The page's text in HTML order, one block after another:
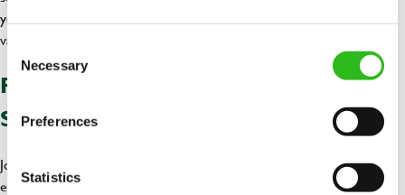
Consent
Selection
Necessary
Preferences
Statistics
you but also show your commitment to your studies while gaining
valuable work experience.
READY TO KICKSTART YOUR
SUMMER ADVENTURE?
Join us for an unforgettable summer adventure filled with valuable
experiences, extra income, and the chance to be part of a vibrant